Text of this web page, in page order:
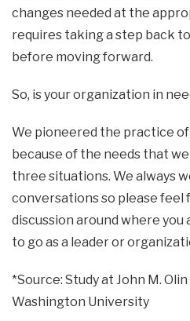
changes needed at the
requires taking a step back
before moving forward.
So, is your organization in
We pioneered the practice
because of the needs that
three situations. We always
conversations so please feel
discussion around where you
to go as a leader or
*Source: Study at John M.
Washington University